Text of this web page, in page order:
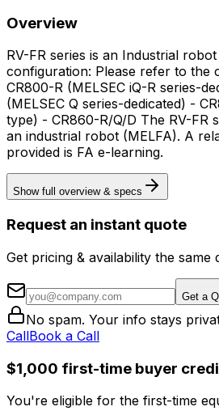
Overview
RV-FR series is an Industrial robot
configuration: Please refer to the
CR800-R (MELSEC iQ-R series-
(MELSEC Q series-dedicated) -
type) - CR860-R/Q/D The RV-FR series is described as
an industrial robot (MELFA). A related resource
provided is FA e-learning.
Show full overview & specs
Request an instant quote
Get pricing & availability the same
Get a
No spam. Your info stays
CallBook a Call
$1,000 first-time buyer
You're eligible for the first-time